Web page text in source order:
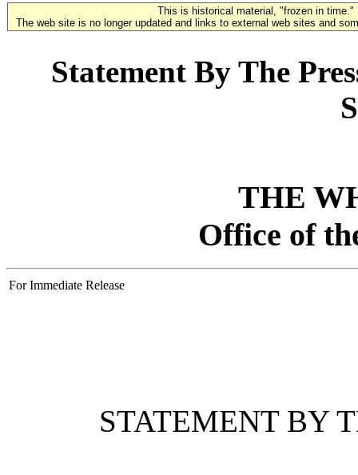
This is historical material, "frozen in time."
The web site is no longer updated and links to external web sites and
Statement By The
THE
Office of
For Immediate Release
STATEMENT BY